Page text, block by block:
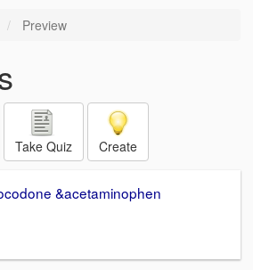
Preview
Take Quiz Create
&acetaminophen